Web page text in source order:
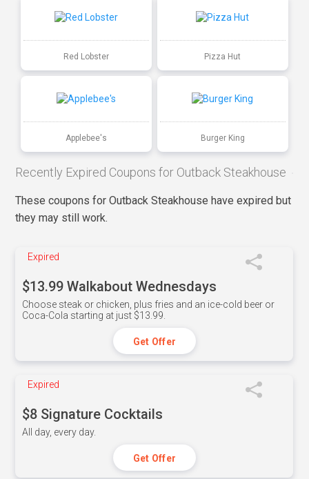
Red Lobster Pizza Hut
Applebee's Burger King
Recently Expired Coupons for Outback Steakhouse
These coupons for Outback Steakhouse have expired but
they may still work.
Expired
$13.99 Walkabout Wednesdays
Choose steak or chicken, plus fries and an ice-cold beer or
Coca-Cola starting at just $13.99.
Get Offer
Expired
$8 Signature Cocktails
All day, every day.
Get Offer